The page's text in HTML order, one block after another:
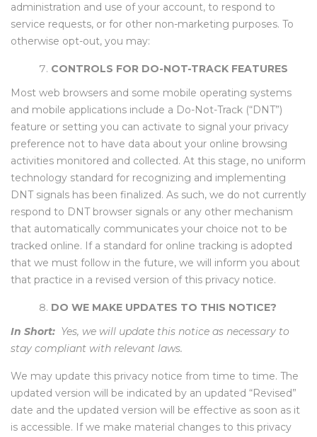
administration and use of your account, to respond to
service requests, or for other non-marketing purposes. To
otherwise opt-out, you may:
CONTROLS FOR DO-NOT-TRACK FEATURES
Most web browsers and some mobile operating systems
and mobile applications include a Do-Not-Track (“DNT”)
feature or setting you can activate to signal your privacy
preference not to have data about your online browsing
activities monitored and collected. At this stage, no uniform
technology standard for recognizing and implementing
DNT signals has been finalized. As such, we do not currently
respond to DNT browser signals or any other mechanism
that automatically communicates your choice not to be
tracked online. If a standard for online tracking is adopted
that we must follow in the future, we will inform you about
that practice in a revised version of this privacy notice.
DO WE MAKE UPDATES TO THIS NOTICE?
In Short: Yes, we will update this notice as necessary to
stay compliant with relevant laws.
We may update this privacy notice from time to time. The
updated version will be indicated by an updated “Revised”
date and the updated version will be effective as soon as it
is accessible. If we make material changes to this privacy